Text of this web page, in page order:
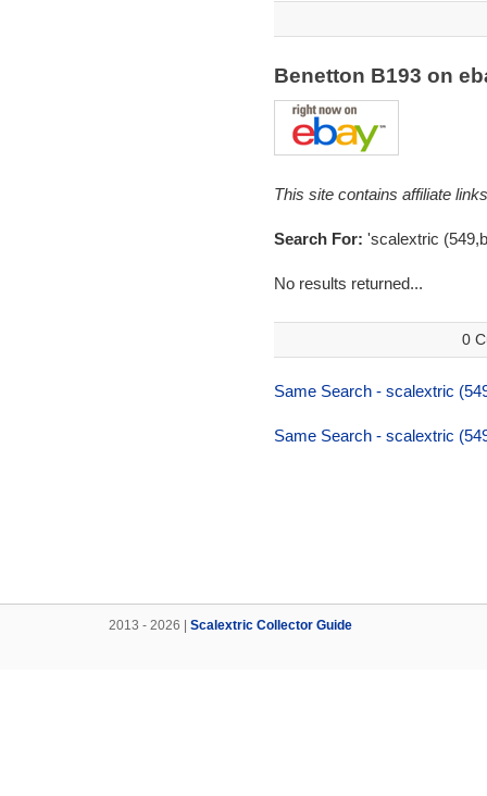
Benetton B193 on
This site contains affiliate
Search For: 'scalextric
No results returned...
0
Same Search - scalextric
Same Search - scalextric
2013 - 2026 | Scalextric Collector Guide